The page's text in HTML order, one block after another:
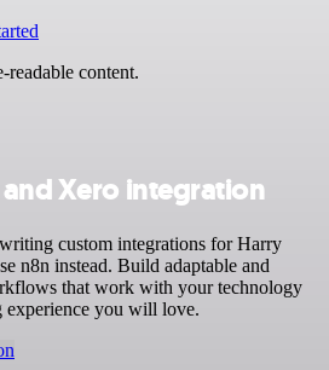
readable content.
Xero integration
custom integrations for Harry
n8n instead. Build adaptable and
that work with your technology
you will love.